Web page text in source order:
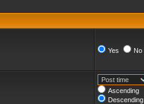
Yes No
Ascending
Descending